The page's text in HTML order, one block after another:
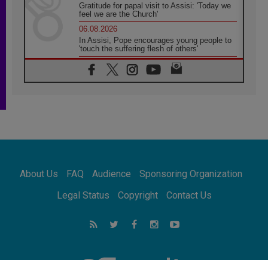
Gratitude for papal visit to Assisi: 'Today we
feel we are the Church'
06.08.2026
In Assisi, Pope encourages young people to
'touch the suffering flesh of others'
06.08.2026
Pizzaballa in Assisi: Holy Land Christians are
tired; they want peace
SIGNIS Africa renews its leadership
06.08.2026
Continent
Argentina will bring a message of peace
About Us FAQ Audience
Sponsoring Organization
Legal Status
Copyright Contact Us